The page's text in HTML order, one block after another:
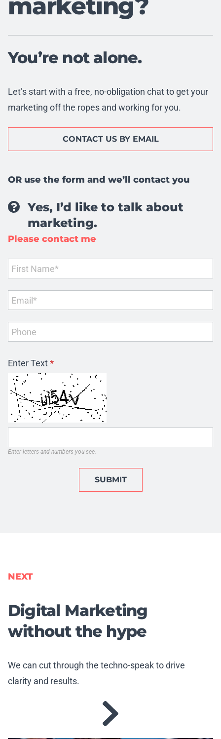
marketing?
You’re not alone.
Let’s start with a free, no-obligation chat to get your
marketing off the ropes and working for you.
CONTACT US BY EMAIL
OR use the form and we’ll contact you
Yes, I’d like to talk about
marketing.
Please contact me
Enter Text*
Enter letters and numbers you see.
SUBMIT
NEXT
Digital Marketing
without the hype
We can cut through the techno-speak to drive
clarity and results.